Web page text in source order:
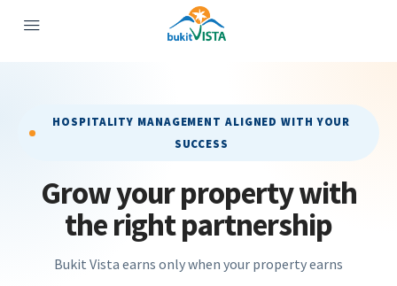
HOSPITALITY MANAGEMENT ALIGNED WITH YOUR
SUCCESS
Grow your property with
the right partnership
Bukit Vista earns only when your property earns